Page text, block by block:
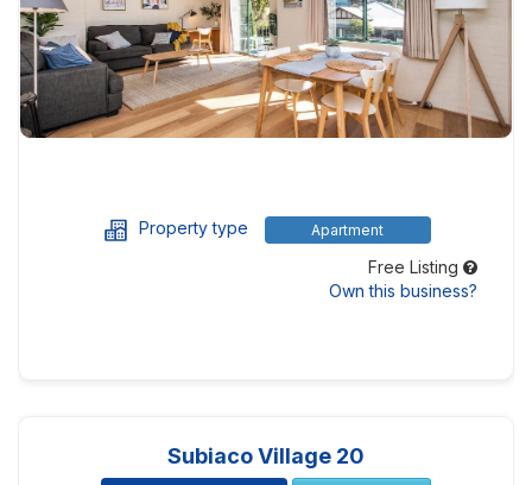
Property type Apartment
Free Listing
Own this business?
Subiaco Village 20